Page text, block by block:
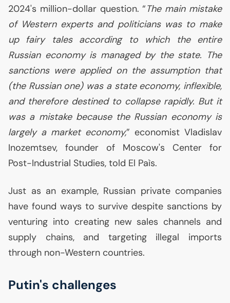
2024's million-dollar question. “The main mistake
of Western experts and politicians was to make
up fairy tales according to which the entire
Russian economy is managed by the state. The
sanctions were applied on the assumption that
(the Russian one) was a state economy, inflexible,
and therefore destined to collapse rapidly. But it
was a mistake because the Russian economy is
largely a market economy,” economist Vladislav
Inozemtsev, founder of Moscow's Center for
Post-Industrial Studies, told El Paìs.
Just as an example, Russian private companies
have found ways to survive despite sanctions by
venturing into creating new sales channels and
supply chains, and targeting illegal imports
through non-Western countries.
Putin's challenges